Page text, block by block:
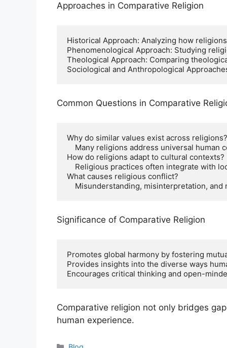
Approaches in Comparative Religion
Historical Approach: Analyzing how
Phenomenological Approach: Studying
Theological Approach: Comparing
Sociological and Anthropological
Common Questions in Comparative
Why do similar values exist across religions?
How do religions adapt to cultural contexts?
What causes religious conflict?
Misunderstanding, misinterpretation,
Significance of Comparative Religion
Promotes global harmony by fostering
Provides insights into the diverse ways
Encourages critical thinking and open-
Comparative religion not only bridges
human experience.
Categories